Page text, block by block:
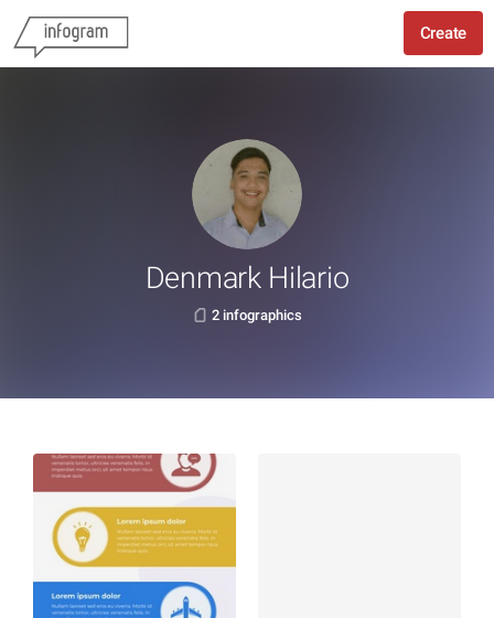
Create
Denmark Hilario
2 infographics